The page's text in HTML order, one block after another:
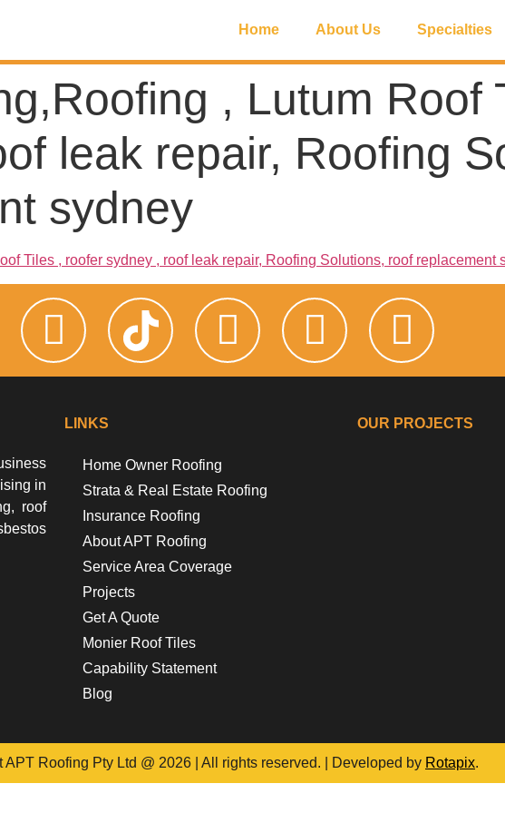
Home About Us Specialties
, Lutum Roof
leak repair, Roofing
sydney
in
roof
LINKS
Home Owner Roofing
Strata & Real Estate Roofing
Insurance Roofing
About APT Roofing
Service Area Coverage
Projects
Get A Quote
Monier Roof Tiles
Capability Statement
Blog
OUR PROJECTS
APT Roofing Pty Ltd @ 2026 | All rights reserved. | Developed by Rotapix.